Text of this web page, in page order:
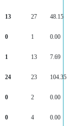
13 27 48.15
0 1 0.00
1 13 7.69
24 23 104.35
0 2 0.00
0 4 0.00